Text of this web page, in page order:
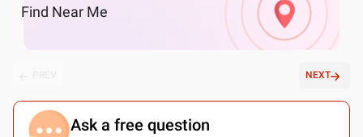
Find Near Me
NEXT
Ask a free question